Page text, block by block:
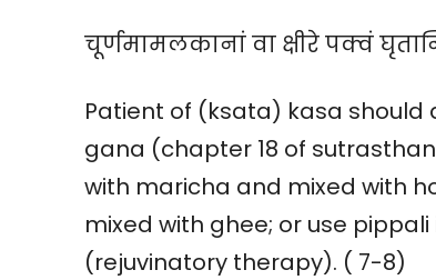
चूर्णमामलकानां वा क्षीरे पक्वं
Patient of (ksata) kasa
gana (chapter 18 of
with maricha and mixed with
mixed with ghee; or use
(rejuvinatory therapy). ( 7-8)